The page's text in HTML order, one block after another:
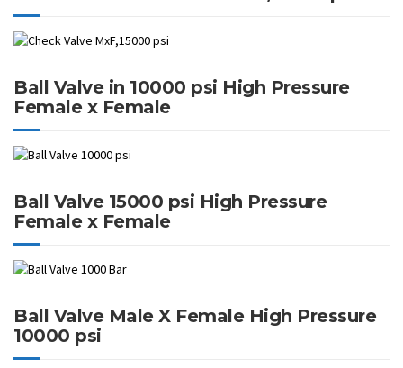
Ball Valve in 10000 psi High Pressure
Female x Female
Ball Valve 15000 psi High Pressure
Female x Female
Ball Valve Male X Female High Pressure
10000 psi